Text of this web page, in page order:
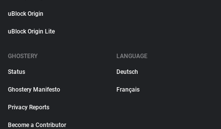
uBlock Origin
uBlock Origin Lite
GHOSTERY
Status
Ghostery Manifesto
Privacy Reports
Become a Contributor
LANGUAGE
Deutsch
Français